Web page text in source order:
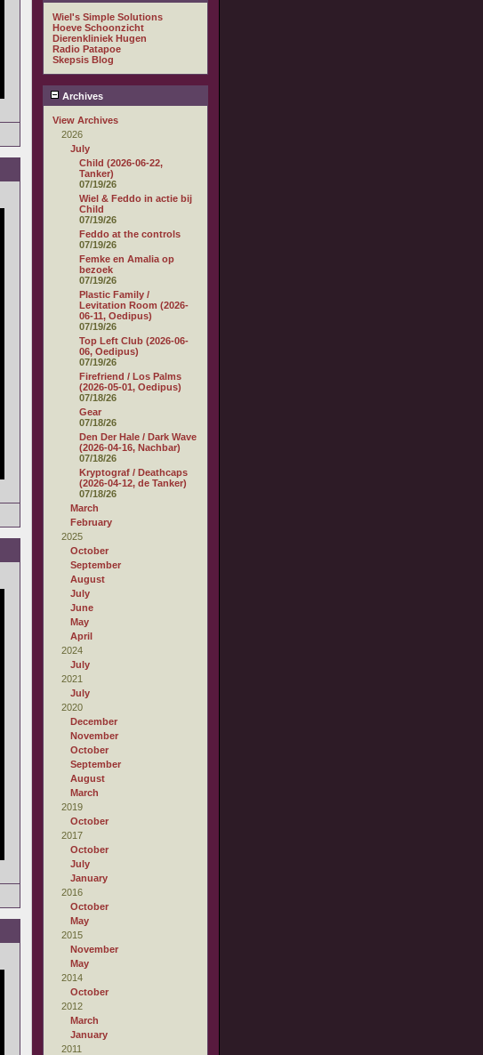
Wiel's Simple Solutions
Hoeve Schoonzicht
Dierenkliniek Hugen
Radio Patapoe
Skepsis Blog
Archives
View Archives
2026
July
Child (2026-06-22,
Tanker)
07/19/26
Wiel & Feddo in actie bij
Child
07/19/26
Feddo at the controls
07/19/26
Femke en Amalia op
bezoek
07/19/26
Plastic Family /
Levitation Room (2026-
06-11, Oedipus)
07/19/26
Top Left Club (2026-06-
06, Oedipus)
07/19/26
Firefriend / Los Palms
(2026-05-01, Oedipus)
07/18/26
Gear
07/18/26
Den Der Hale / Dark Wave
(2026-04-16, Nachbar)
07/18/26
Kryptograf / Deathcaps
(2026-04-12, de Tanker)
07/18/26
March
February
2025
October
September
August
July
June
May
April
2024
July
2021
July
2020
December
November
October
September
August
March
2019
October
2017
October
July
January
2016
October
May
2015
November
May
2014
October
2012
March
January
2011